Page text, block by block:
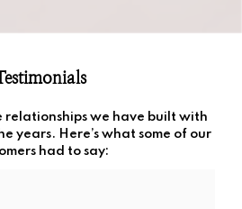
relationships we have built with
years. Here’s what some of our
had to say: